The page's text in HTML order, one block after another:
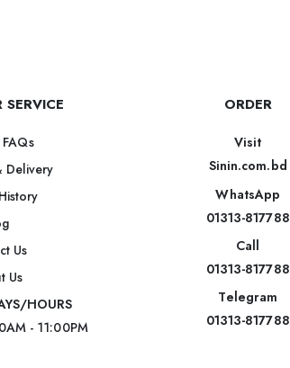
SERVICE
Delivery
Us
Us
HOURS
- 11:00PM
ORDER
Visit
Sinin.com.bd
WhatsApp
01313-817788
Call
01313-817788
Telegram
01313-817788